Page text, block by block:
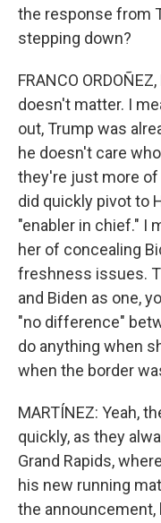
the response from
stepping down?
FRANCO
doesn't matter. I
out, Trump was
he doesn't care
they're just more of
did quickly pivot to
"enabler in chief." I
her of concealing
freshness issues.
and Biden as one,
"no difference"
do anything when
when the border
MARTÍNEZ: Yeah,
quickly, as they
Grand Rapids,
his new running
the announcement,